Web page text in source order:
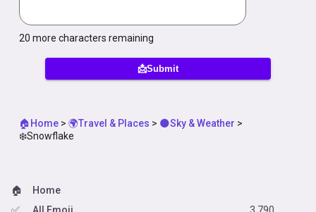
20 more characters remaining
📩Submit
🏠Home > 🌍Travel & Places > 🌑Sky & Weather >
❄️Snowflake
🏠
Home
✅
All Emoji
3,790